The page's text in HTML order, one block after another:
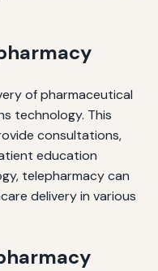
of pharmaceutical
technology. This
consultations,
education
telepharmacy can
delivery in various